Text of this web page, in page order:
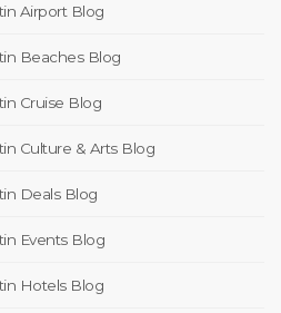
Airport Blog
Beaches Blog
Cruise Blog
Culture & Arts Blog
Deals Blog
Events Blog
Hotels Blog